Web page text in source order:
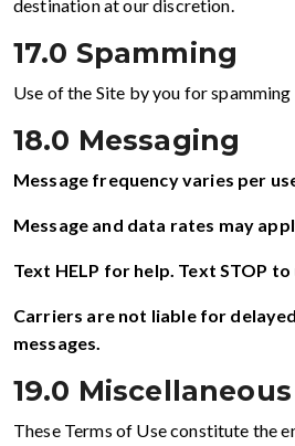
destination at our discretion.
17.0 Spamming
Use of the Site by you for
18.0 Messaging
Message frequency varies per
Message and data rates may
Text HELP for help. Text STOP
Carriers are not liable for
messages.
19.0
These Terms of Use constitute the